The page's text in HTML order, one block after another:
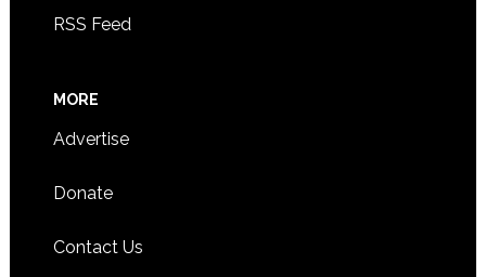
RSS Feed
MORE
Advertise
Donate
Contact Us